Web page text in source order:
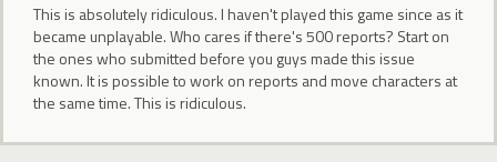
This is absolutely ridiculous. I haven't played this game since as it
became unplayable. Who cares if there's 500 reports? Start on
the ones who submitted before you guys made this issue
known. It is possible to work on reports and move characters at
the same time. This is ridiculous.